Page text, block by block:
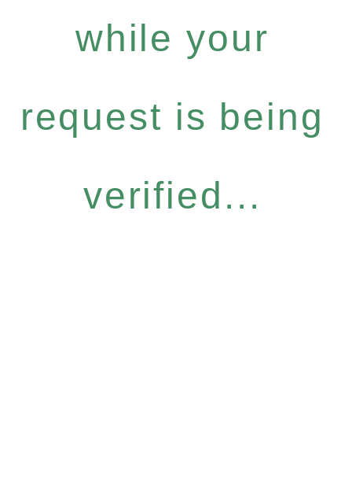
while your
request is being
verified...